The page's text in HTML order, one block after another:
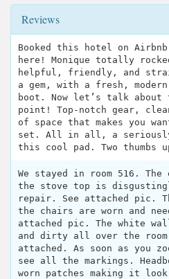
Reviews
Booked this hotel on Airbnb.
here! Monique totally
helpful, friendly, and
a gem, with a fresh,
boot. Now let’s talk about
point! Top-notch gear,
of space that makes you
set. All in all, a seriously
this cool pad. Two thumbs
We stayed in room 516.
the stove top is
repair. See attached pic.
the chairs are worn and
attached pic. The white
and dirty all over the
attached. As soon as you
see all the markings.
worn patches making it